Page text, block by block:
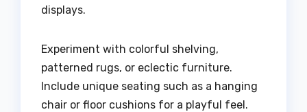
displays.
Experiment with colorful shelving,
patterned rugs, or eclectic furniture.
Include unique seating such as a hanging
chair or floor cushions for a playful feel.